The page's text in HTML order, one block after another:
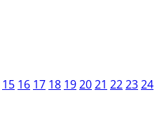
15 16 17 18 192021 222324